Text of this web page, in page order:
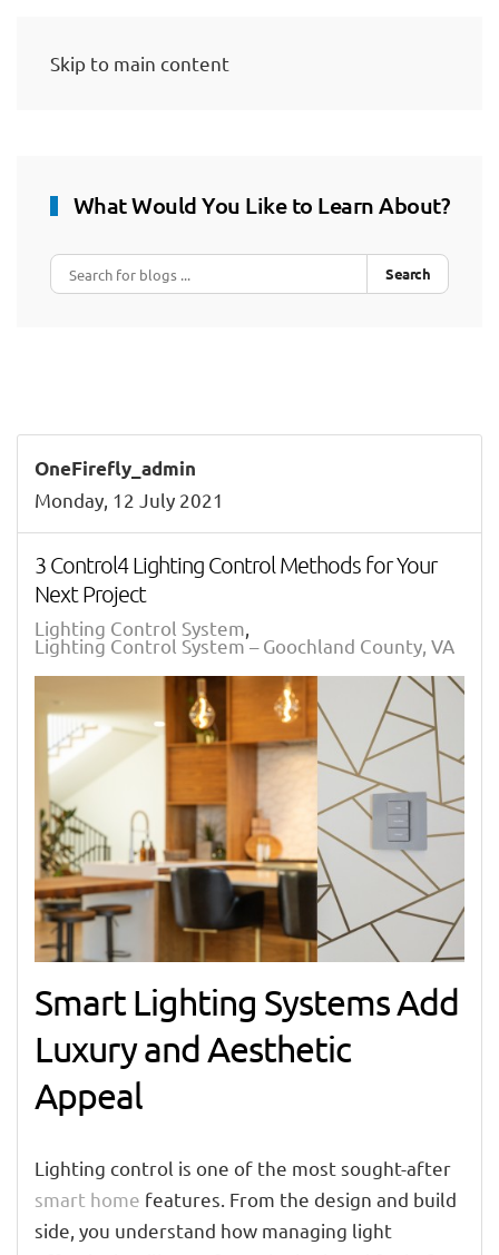
Skip to main content
What Would You Like to Learn About?
Search
OneFirefly_admin
Monday, 12 July 2021
3 Control4 Lighting Control Methods for Your
Next Project
Lighting Control System
Lighting Control System – Goochland County, VA
Smart Lighting Systems Add
Luxury and Aesthetic
Appeal
Lighting control is one of the most sought-after
smart home features. From the design and build
side, you understand how managing light